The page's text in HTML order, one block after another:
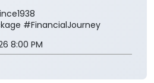
#FinancialJourney
8:00 PM